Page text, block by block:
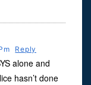
Reply
alone and
hasn’t done